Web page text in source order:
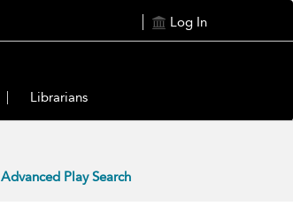
Log In
Librarians
Advanced Play Search